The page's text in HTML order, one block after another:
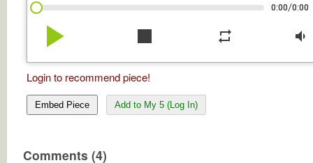
0:00/0:00
play_arrow stop repeat volume_down
Login to recommend piece!
Embed Piece Add to My 5 (Log In)
Comments (4)